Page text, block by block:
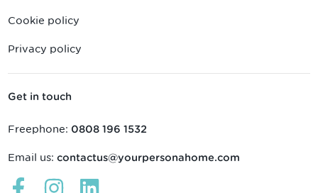
Cookie policy
Privacy policy
Get in touch
Freephone: 0808 196 1532
Email us: contactus@yourpersonahome.com
Links
Links